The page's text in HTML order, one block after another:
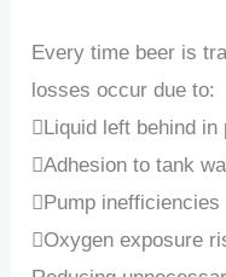
Every time beer is
losses occur due to:
Liquid left behind in
Adhesion to tank
Pump inefficiencies
Oxygen exposure